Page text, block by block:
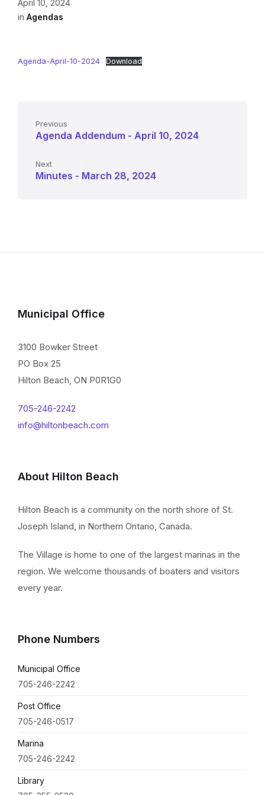
April 10, 2024
in Agendas
Agenda-April-10-2024 Download
Previous
Agenda Addendum - April 10, 2024
Next
Minutes - March 28, 2024
Municipal Office
3100 Bowker Street
PO Box 25
Hilton Beach, ON P0R1G0
705-246-2242
info@hiltonbeach.com
About Hilton Beach
Hilton Beach is a community on the north shore of St.
Joseph Island, in Northern Ontario, Canada.
The Village is home to one of the largest marinas in the
region. We welcome thousands of boaters and visitors
every year.
Phone Numbers
Municipal Office
705-246-2242
Post Office
705-246-0517
Marina
705-246-2242
Library